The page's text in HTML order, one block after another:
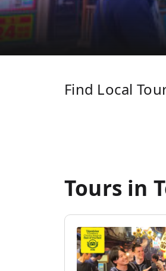
Find Local
Tours in